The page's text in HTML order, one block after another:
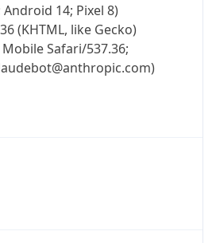
14; Pixel 8)
(KHTML, like Gecko)
Safari/537.36;